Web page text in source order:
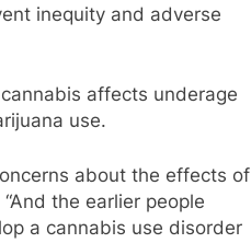
inequity and adverse
affects underage
use.
about the effects of
the earlier people
a cannabis use disorder